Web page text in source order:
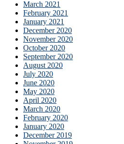
March 2021
February 2021
January 2021
December 2020
November 2020
October 2020
September 2020
August 2020
July 2020
June 2020
May 2020
April 2020
March 2020
February 2020
January 2020
December 2019